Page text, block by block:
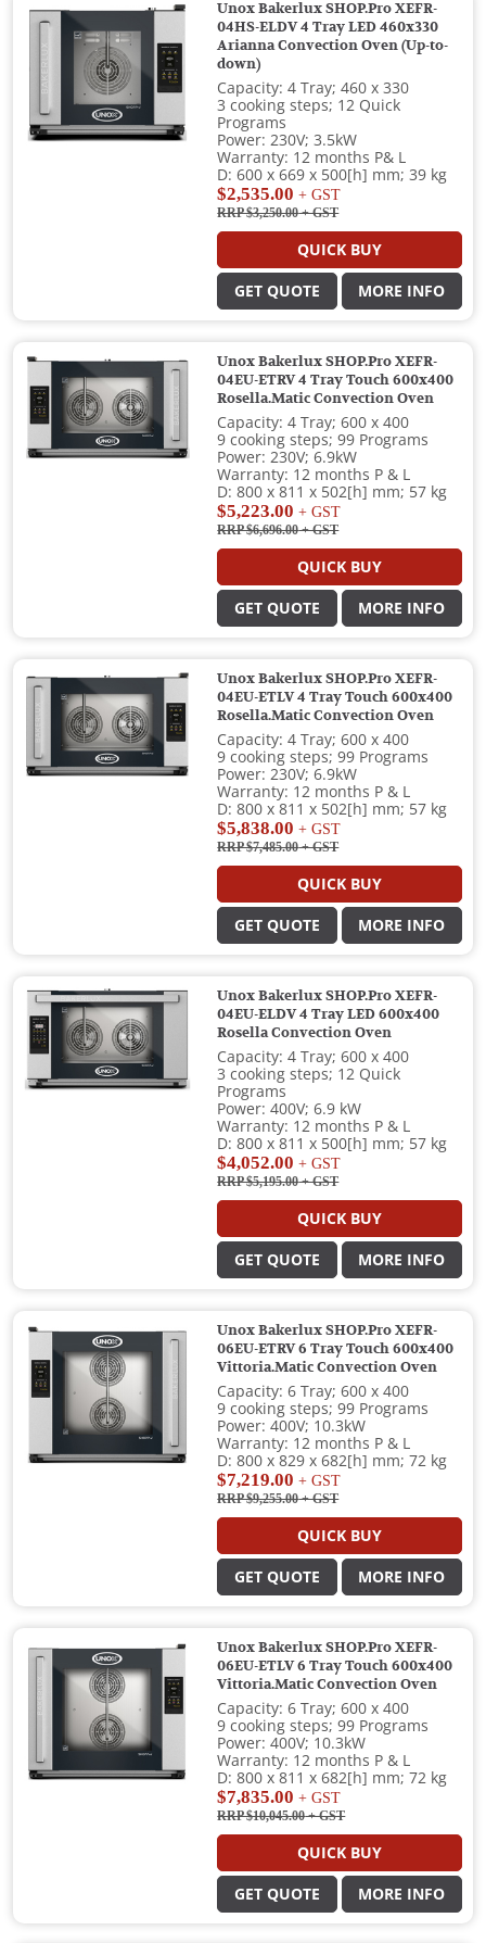
Unox Bakerlux SHOP.Pro XEFR-
04HS-ELDV 4 Tray LED 460x330
Arianna Convection Oven (Up-to-
down)
Capacity: 4 Tray; 460 x 330
3 cooking steps; 12 Quick
Programs
Power: 230V; 3.5kW
Warranty: 12 months P& L
D: 600 x 669 x 500[h] mm; 39 kg
$2,535.00 + GST
RRP $3,250.00+ GST
QUICK BUY
GET QUOTE MORE INFO
Unox Bakerlux SHOP.Pro XEFR-
04EU-ETRV 4 Tray Touch 600x400
Rosella.Matic Convection Oven
Capacity: 4 Tray; 600 x 400
9 cooking steps; 99 Programs
Power: 230V; 6.9kW
Warranty: 12 months P & L
D: 800 x 811 x 502[h] mm; 57 kg
$5,223.00 + GST
RRP $6,696.00+ GST
QUICK BUY
GET QUOTE MORE INFO
Unox Bakerlux SHOP.Pro XEFR-
04EU-ETLV 4 Tray Touch 600x400
Rosella.Matic Convection Oven
Capacity: 4 Tray; 600 x 400
9 cooking steps; 99 Programs
Power: 230V; 6.9kW
Warranty: 12 months P & L
D: 800 x 811 x 502[h] mm; 57 kg
$5,838.00 + GST
RRP $7,485.00+ GST
QUICK BUY
GET QUOTE MORE INFO
Unox Bakerlux SHOP.Pro XEFR-
04EU-ELDV 4 Tray LED 600x400
Rosella Convection Oven
Capacity: 4 Tray; 600 x 400
3 cooking steps; 12 Quick
Programs
Power: 400V; 6.9 kW
Warranty: 12 months P & L
D: 800 x 811 x 500[h] mm; 57 kg
$4,052.00 + GST
RRP $5,195.00+ GST
QUICK BUY
GET QUOTE MORE INFO
Unox Bakerlux SHOP.Pro XEFR-
06EU-ETRV 6 Tray Touch 600x400
Vittoria.Matic Convection Oven
Capacity: 6 Tray; 600 x 400
9 cooking steps; 99 Programs
Power: 400V; 10.3kW
Warranty: 12 months P & L
D: 800 x 829 x 682[h] mm; 72 kg
$7,219.00 + GST
RRP $9,255.00+ GST
QUICK BUY
GET QUOTE MORE INFO
Unox Bakerlux SHOP.Pro XEFR-
06EU-ETLV 6 Tray Touch 600x400
Vittoria.Matic Convection Oven
Capacity: 6 Tray; 600 x 400
9 cooking steps; 99 Programs
Power: 400V; 10.3kW
Warranty: 12 months P & L
D: 800 x 811 x 682[h] mm; 72 kg
$7,835.00 + GST
RRP $10,045.00+ GST
QUICK BUY
GET QUOTE MORE INFO